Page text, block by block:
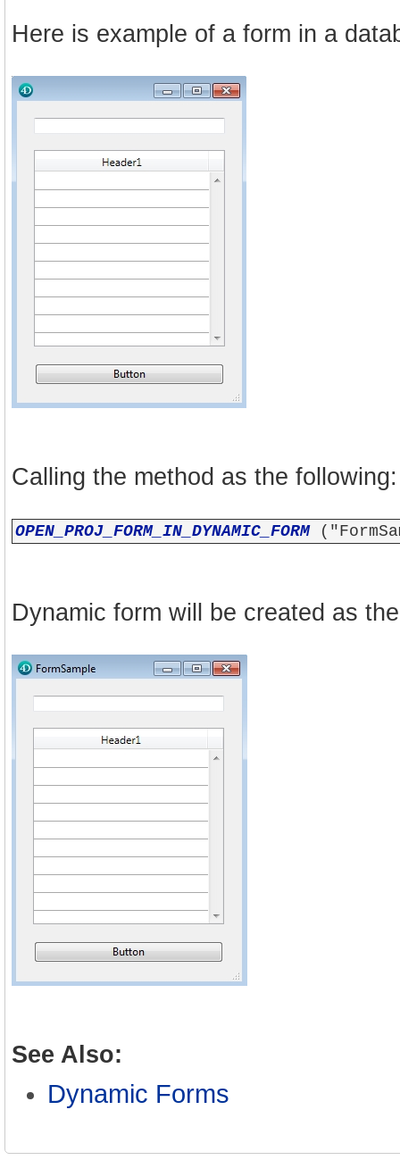
Here is example of a form in a
Calling the method as the following:
OPEN_PROJ_FORM_IN_DYNAMIC_FORM
Dynamic form will be created as
See Also:
Dynamic Forms